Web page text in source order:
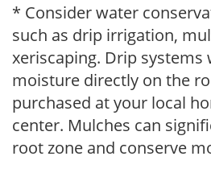
* Consider water
such as drip irrigation,
xeriscaping. Drip
moisture directly on the
purchased at your local
center. Mulches can
root zone and conserve